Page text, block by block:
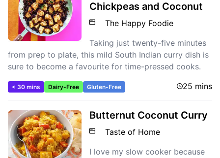
Chickpeas and Coconut
The Happy Foodie
Taking just twenty-five minutes
from prep to plate, this mild South Indian curry dish is
sure to become a favourite for time-pressed cooks.
< 30 mins Dairy-Free Gluten-Free 25 mins
Butternut Coconut Curry
Taste of Home
I love my slow cooker because